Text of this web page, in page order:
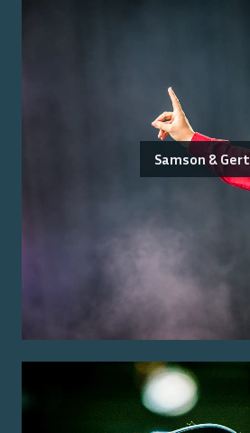
Samson & Gert